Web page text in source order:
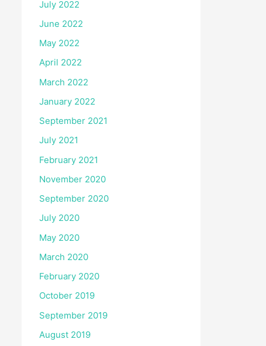
July 2022
June 2022
May 2022
April 2022
March 2022
January 2022
September 2021
July 2021
February 2021
November 2020
September 2020
July 2020
May 2020
March 2020
February 2020
October 2019
September 2019
August 2019